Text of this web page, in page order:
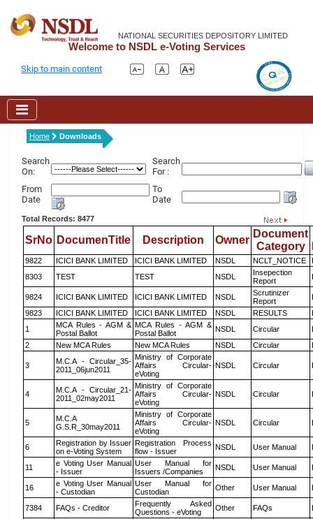
NATIONAL SECURITIES DEPOSITORY LIMITED
Welcome to NSDL e-Voting Services
Skip to main content
Home Downloads
Search
On:
Search
For :
From
Date
To
Date
Total Records: 8477
SrNo DocumenTitle Description Owner
Document
Category
9822 ICICI BANK LIMITED ICICI BANK LIMITED NSDL NCLT_NOTICE
8303
TEST TEST NSDL
Insepection
Report
9824 ICICI BANK LIMITED ICICI BANK LIMITED NSDL
Scrutinizer
Report
9823
ICICI BANK LIMITED ICICI BANK LIMITED NSDL RESULTS
1
MCA Rules - AGM &
Postal Ballot
MCA Rules - AGM &
Postal Ballot
NSDL Circular
2
New MCA Rules New MCA Rules NSDL Circular
3
M.C.A - Circular_35-
2011_06jun2011
Ministry of Corporate
Affairs Circular-
eVoting
NSDL Circular
4
M.C.A - Circular_21-
2011_02may2011
Ministry of Corporate
Affairs Circular-
eVoting
NSDL Circular
5
M.C.A
G.S.R_30may2011
Ministry of Corporate
Affairs Circular-
eVoting
NSDL Circular
6
Registration by Issuer
on e-Voting System
Registration Process
flow - Issuer
NSDL User Manual
11
e Voting User Manual
- Issuer
User Manual for
Issuers /Companies
NSDL User Manual
16
e Voting User Manual
- Custodian
User Manual for
Custodian
Other User Manual
7384 FAQs - Creditor
Frequently Asked
Questions - eVoting
Other FAQs